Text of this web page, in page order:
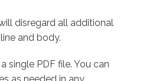
disregard all additional
and body.
single PDF file. You can